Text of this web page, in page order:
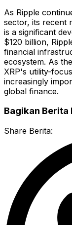
As Ripple
sector, its recent
is a significant
$120 billion,
financial
ecosystem. As
XRP's utility-
increasingly
global finance.
Bagikan Berita
Share Berita: